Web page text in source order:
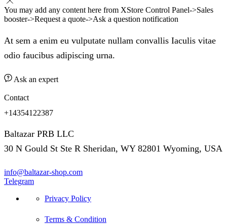
You may add any content here from XStore Control Panel->Sales
booster->Request a quote->Ask a question notification
At sem a enim eu vulputate nullam convallis Iaculis vitae
odio faucibus adipiscing urna.
Ask an expert
Contact
+14354122387
Baltazar PRB LLC
30 N Gould St Ste R Sheridan, WY 82801 Wyoming, USA
info@baltazar-shop.com
Telegram
Privacy Policy
Terms & Condition